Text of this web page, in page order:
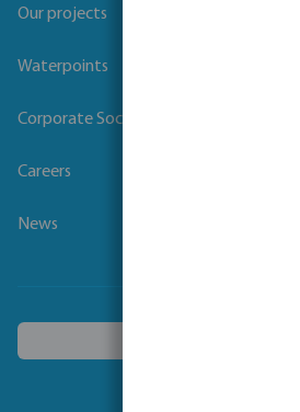
Our projects
Waterpoints
Corporate Social Responsibility
Careers
News